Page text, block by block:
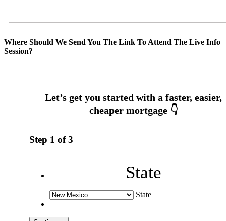
Where Should We Send You The Link To Attend The Live Info
Session?
Step 1 of3
State
State